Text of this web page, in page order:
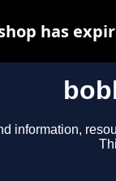
information,
has